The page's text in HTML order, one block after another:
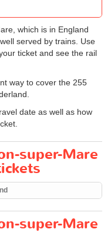
which is in England
served by trains. Use
ticket and see the rail
way to cover the 255
date as well as how
super-Mare
super-Mare